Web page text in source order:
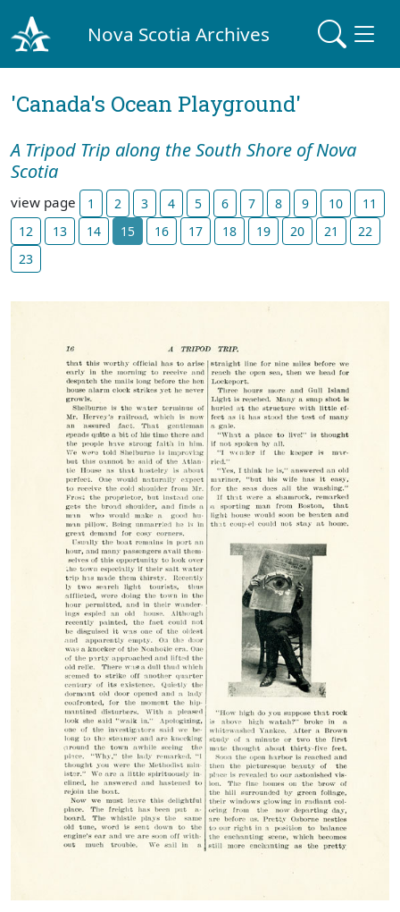
Nova Scotia Archives
'Canada's Ocean Playground'
A Tripod Trip along the South Shore of Nova
Scotia
view page 1 2 3 4 5 6 7 8 9 10
11
12
13 14 15 16 17 18 19 20 21
22
23